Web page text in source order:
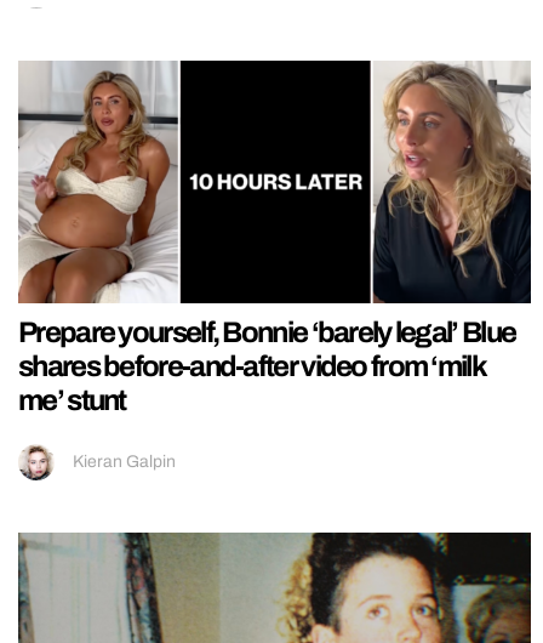
Prepare yourself, Bonnie ‘barely legal’ Blue
shares before-and-after video from ‘milk
me’ stunt
Kieran Galpin